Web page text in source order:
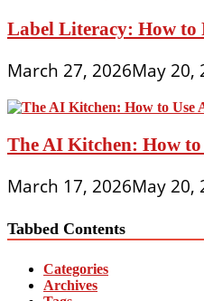
Label Literacy: How to
March 27, 2026May 20,
The AI Kitchen: How
March 17, 2026May 20,
Tabbed Contents
Categories
Archives